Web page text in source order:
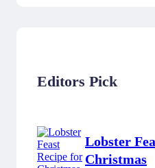
Editors Pick
Lobster
Christmas